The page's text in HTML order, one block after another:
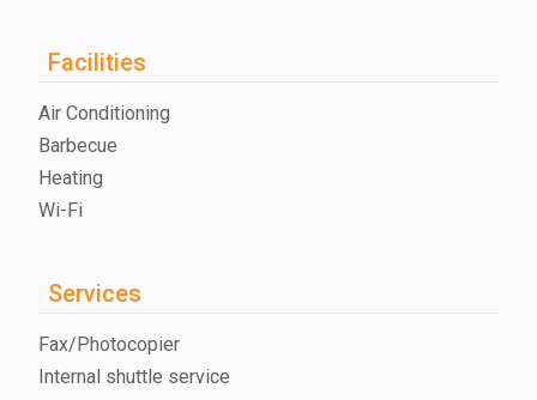
Facilities
Air Conditioning
Barbecue
Heating
Wi-Fi
Services
Fax/Photocopier
Internal shuttle service